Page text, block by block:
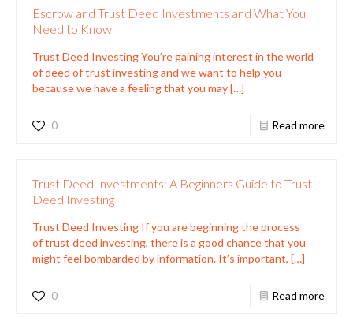
Escrow and Trust Deed Investments and What You
Need to Know
Trust Deed Investing You’re gaining interest in the world
of deed of trust investing and we want to help you
because we have a feeling that you may[…]
0 Read more
Trust Deed Investments: A Beginners Guide to Trust
Deed Investing
Trust Deed Investing If you are beginning the process
of trust deed investing, there is a good chance that you
might feel bombarded by information. It’s important, […]
0 Read more